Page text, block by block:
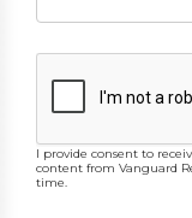
I provide consent to
content from Vanguard
time.